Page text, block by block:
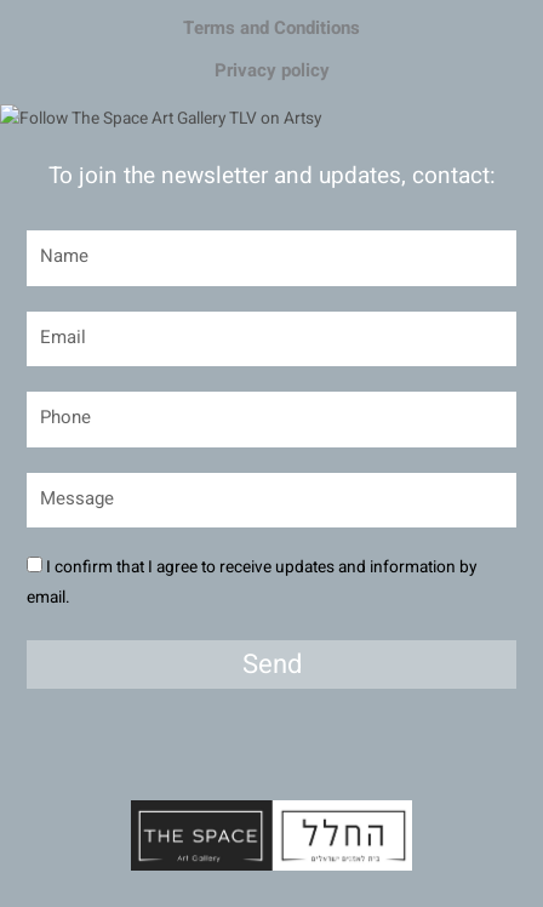
Terms and Conditions
Privacy policy
To join the newsletter and updates, contact:
I confirm that I agree to receive updates and information by
email.
Send